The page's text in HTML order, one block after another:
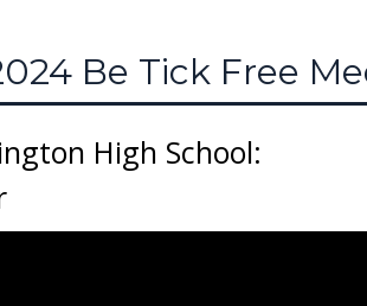
Be Tick Free
High School: